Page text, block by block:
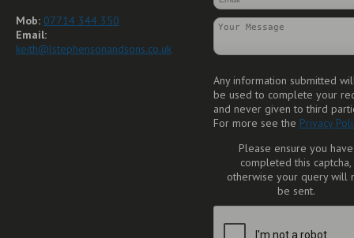
Mob: 07714 344 350
Email:
keith@lstephensonandsons.co.uk
Any information submitted
be used to complete your
and never given to third
For more see the Privacy
Please ensure you have
completed this captcha,
otherwise your query will
be sent.